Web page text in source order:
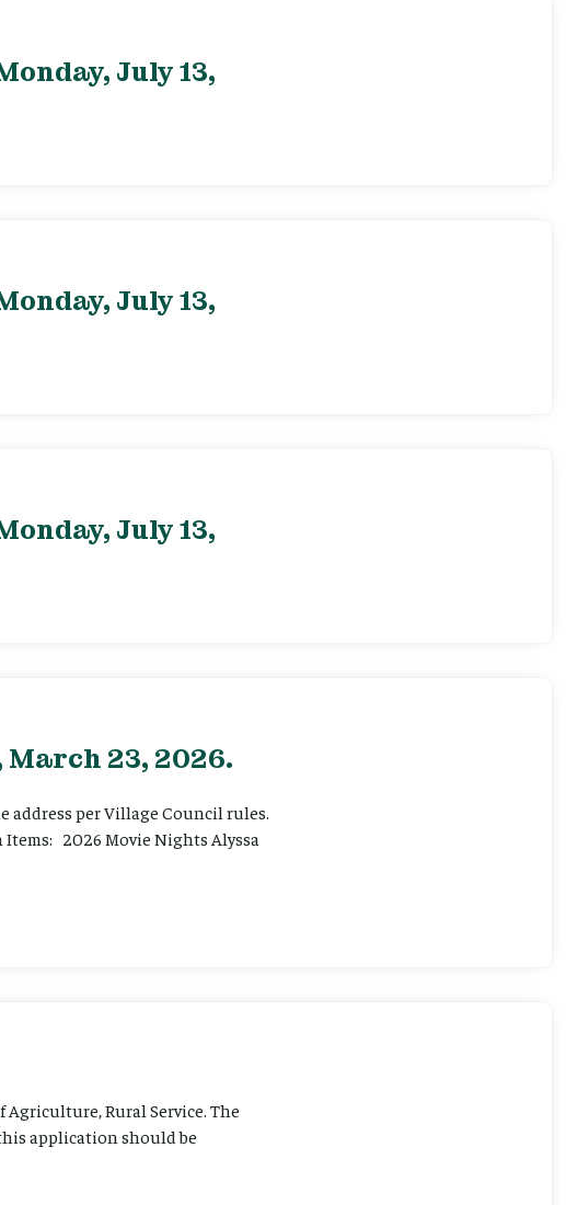
July 13,
July 13,
July 13,
23, 2026.
per Village Council rules.
2026 Movie Nights Alyssa
Rural Service. The
application should be